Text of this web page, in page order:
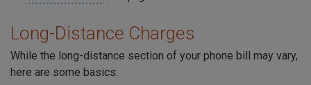
Long-Distance Charges
While the long-distance section of your phone bill may vary,
here are some basics: